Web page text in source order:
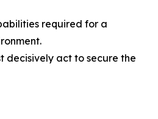
required for a
decisively act to secure the